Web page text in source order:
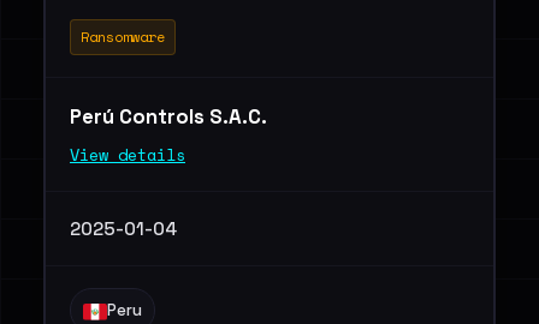
Ransomware
Perú Controls S.A.C.
View details
2025-01-04
Peru